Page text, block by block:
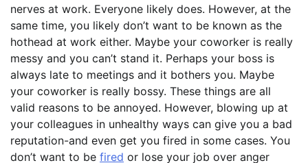
nerves at work. Everyone likely does. However, at the
same time, you likely don’t want to be known as the
hothead at work either. Maybe your coworker is really
messy and you can’t stand it. Perhaps your boss is
always late to meetings and it bothers you. Maybe
your coworker is really bossy. These things are all
valid reasons to be annoyed. However, blowing up at
your colleagues in unhealthy ways can give you a bad
reputation-and even get you fired in some cases. You
don’t want to be fired or lose your job over anger